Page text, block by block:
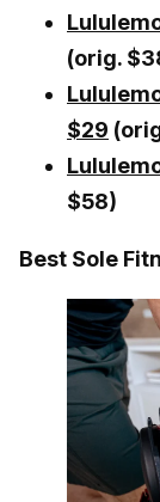
(orig.
$29
$58)
Best Sole